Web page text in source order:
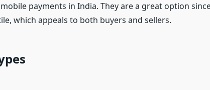
payments in India. They are a great option
which appeals to both buyers and sellers.